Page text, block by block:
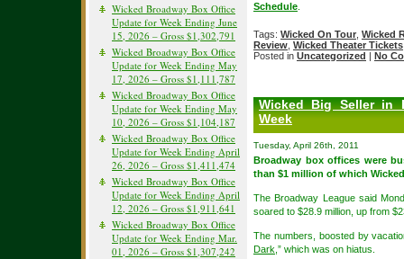
Wicked Broadway Box Office
Update for Week Ending June
15, 2026 – Gross $1,302,791
Wicked Broadway Box Office
Update for Week Ending May
17, 2026 – Gross $1,111,787
Wicked Broadway Box Office
Update for Week Ending May
10, 2026 – Gross $1,104,187
Wicked Broadway Box Office
Update for Week Ending April
26, 2026 – Gross $1,411,474
Wicked Broadway Box Office
Update for Week Ending April
12, 2026 – Gross $1,911,641
Wicked Broadway Box Office
Update for Week Ending Mar.
01, 2026 – Gross $1,307,242
Schedule
Tags: Wicked On Tour Wicked
Review Wicked Theater Tickets
Posted in Uncategorized | No
Wicked Big Seller in
Week
Tuesday, April 26th, 2011
Broadway box offices were
than $1 million of which
The Broadway League said
soared to $28.9 million, up from
The numbers, boosted by
Dark ,” which was on hiatus.